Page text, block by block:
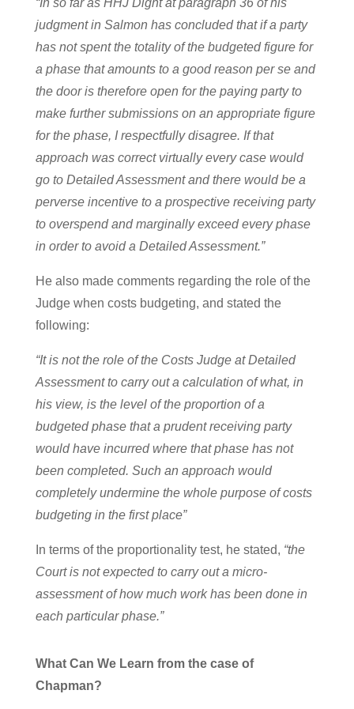
“In so far as HHJ Dight at paragraph 36 of his
judgment in Salmon has concluded that if a party
has not spent the totality of the budgeted figure for
a phase that amounts to a good reason per se and
the door is therefore open for the paying party to
make further submissions on an appropriate figure
for the phase, I respectfully disagree. If that
approach was correct virtually every case would
go to Detailed Assessment and there would be a
perverse incentive to a prospective receiving party
to overspend and marginally exceed every phase
in order to avoid a Detailed Assessment.”
He also made comments regarding the role of the
Judge when costs budgeting, and stated the
following:
“It is not the role of the Costs Judge at Detailed
Assessment to carry out a calculation of what, in
his view, is the level of the proportion of a
budgeted phase that a prudent receiving party
would have incurred where that phase has not
been completed. Such an approach would
completely undermine the whole purpose of costs
budgeting in the first place”
In terms of the proportionality test, he stated, “the
Court is not expected to carry out a micro-
assessment of how much work has been done in
each particular phase.”
What Can We Learn from the case of
Chapman?